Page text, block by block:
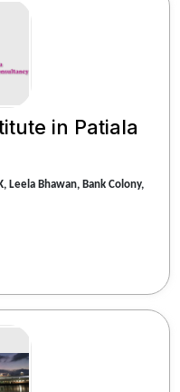
in Patiala
Leela Bhawan, Bank Colony,